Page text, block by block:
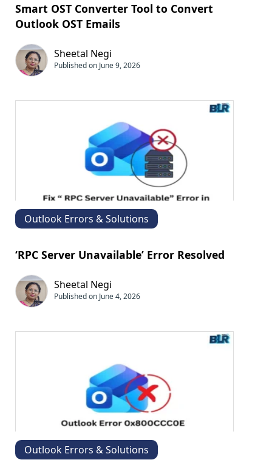
Smart OST Converter Tool to Convert
Outlook OST Emails
Sheetal Negi
Published on June 9, 2026
Outlook Errors & Solutions
‘RPC Server Unavailable’ Error Resolved
Sheetal Negi
Published on June 4, 2026
Outlook Errors & Solutions